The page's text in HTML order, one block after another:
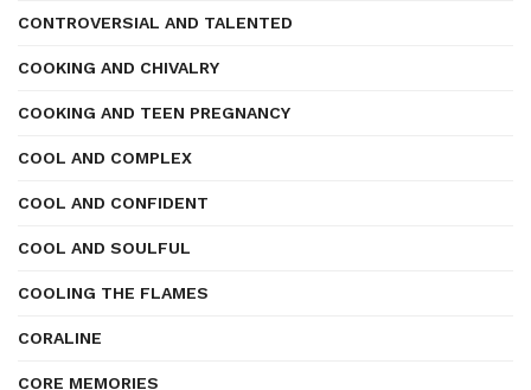
CONTROVERSIAL AND TALENTED
COOKING AND CHIVALRY
COOKING AND TEEN PREGNANCY
COOL AND COMPLEX
COOL AND CONFIDENT
COOL AND SOULFUL
COOLING THE FLAMES
CORALINE
CORE MEMORIES